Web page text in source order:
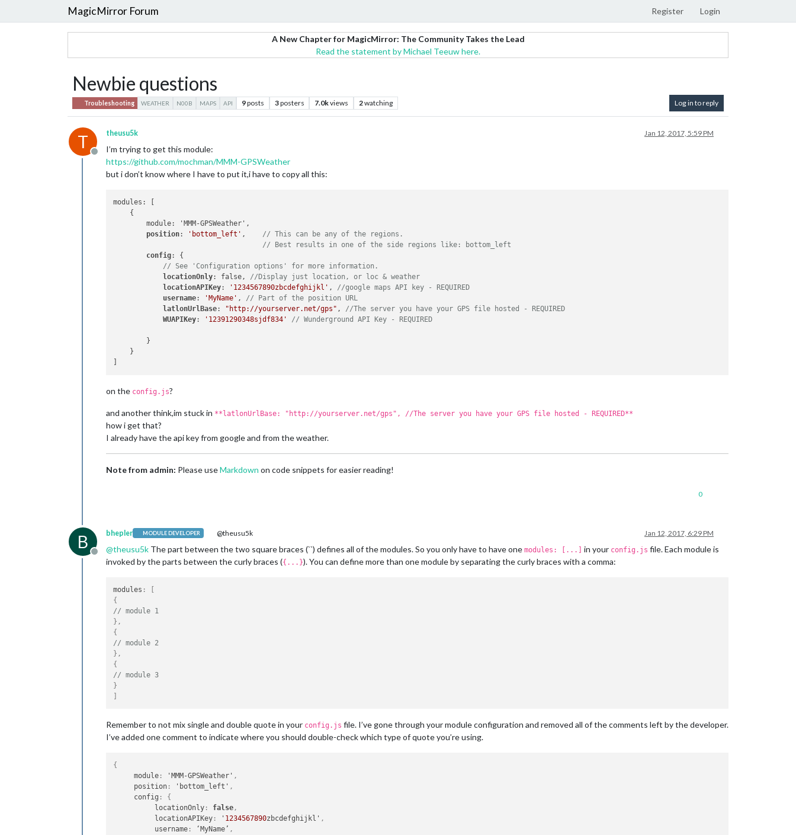
MagicMirror Forum Register Login
A New Chapter for MagicMirror: The Community Takes the Lead
Read the statement by Michael Teeuw here.
Newbie questions
Troubleshooting WEATHER N00B MAPS API 9posts 3posters 7.0kviews 2watching Log in to reply
T
Offline
theusu5k Jan 12, 2017, 5:59 PM
I’m trying to get this module:
https://github.com/mochman/MMM-GPSWeather
but i don’t know where I have to put it,i have to copy all this:
modules: [
    {
        module: 'MMM-GPSWeather',
position: 'bottom_left' , // This can be any of the regions.
// Best results in one of the side regions like: bottom_left
config: {
// See 'Configuration options' for more information.
locationOnly: false, //Display just location, or loc & weather
locationAPIKey: '1234567890zbcdefghijkl' , //google maps API key - REQUIRED
username: 'MyName' , // Part of the position URL
latlonUrlBase: "http://yourserver.net/gps" , //The server you have your GPS file hosted - REQUIRED
WUAPIKey: '12391290348sjdf834' // Wunderground API Key - REQUIRED
        }
    }
on the config.js?
and another think,im stuck in **latlonUrlBase: "http://yourserver.net/gps", //The server you have your GPS file hosted - REQUIRED**
how i get that?
I already have the api key from google and from the weather.
Note from admin: Please useMarkdown on code snippets for easier reading!
0
B
Offline
bhepler MODULE DEVELOPER @theusu5k Jan 12, 2017, 6:29 PM
@theusu5k The part between the two square braces (``) defines all of the modules. So you only have to have one modules: [...] in your config.js file. Each module is
invoked by the parts between the curly braces ({...}). You can define more than one module by separating the curly braces with a comma:
modules :
[
{
// module 1
} ,
{
// module 2
} ,
{
// module 3
}
]
Remember to not mix single and double quote in your config.js file. I’ve gone through your module configuration and removed all of the comments left by the developer.
I’ve added one comment to indicate where you should double-check which type of quote you’re using.
{
     module
: 'MMM-GPSWeather' ,
     position
: 'bottom_left' ,
     config
:
{
          locationOnly
: false,
          locationAPIKey
: ' 1234567890zbcdefghijkl' ,
          username
: ‘MyName’ ,